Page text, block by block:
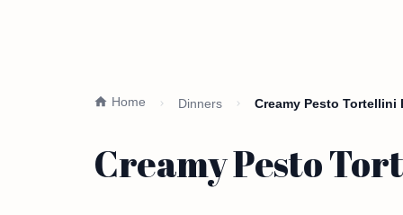
Home Dinners Creamy Pesto Tortellini
Creamy Pesto